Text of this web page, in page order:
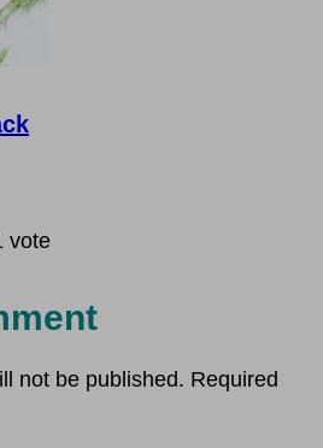
vote
not be published. Required